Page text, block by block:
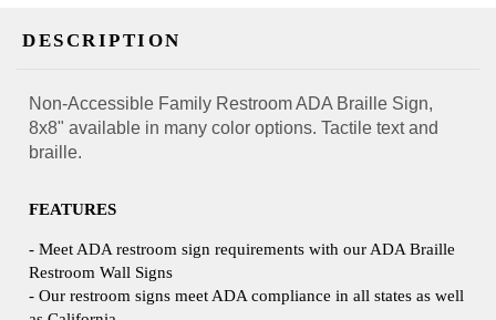
8x8" available in many color options. Tactile text and
braille.
Restroom Wall Signs
- Our restroom signs meet ADA compliance in all states as well
as California
- Available in many premium colors with matte finishes